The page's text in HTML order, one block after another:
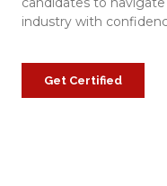
industry with
Get Certified